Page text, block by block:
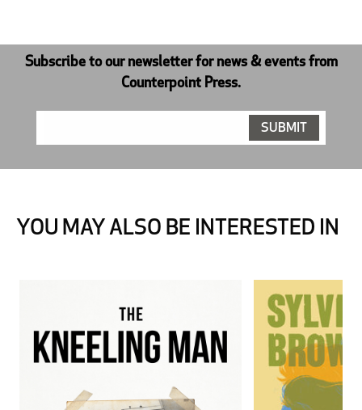
Subscribe to our newsletter for news & events from
Counterpoint Press.
YOU MAY ALSO BE INTERESTED IN